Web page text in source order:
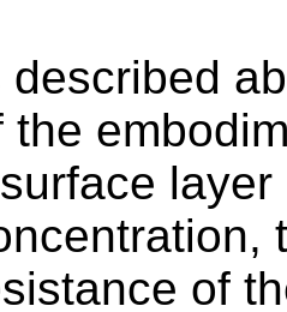
described
the
of